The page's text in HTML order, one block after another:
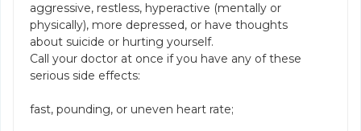
aggressive, restless, hyperactive (mentally or
physically), more depressed, or have thoughts
about suicide or hurting yourself.
Call your doctor at once if you have any of these
serious side effects:
fast, pounding, or uneven heart rate;